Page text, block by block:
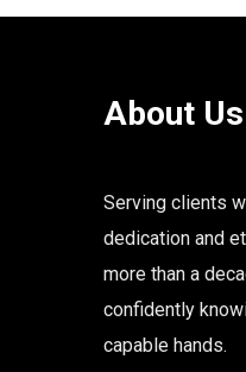
About Us
Serving clients
dedication and
more than a
confidently
capable hands.